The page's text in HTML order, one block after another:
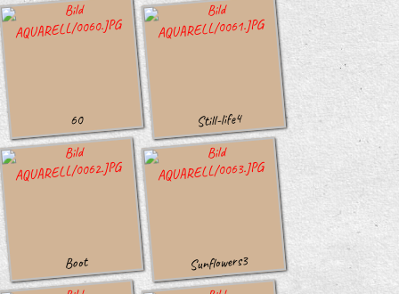
60 Still-life4
Boot Sunflowers3